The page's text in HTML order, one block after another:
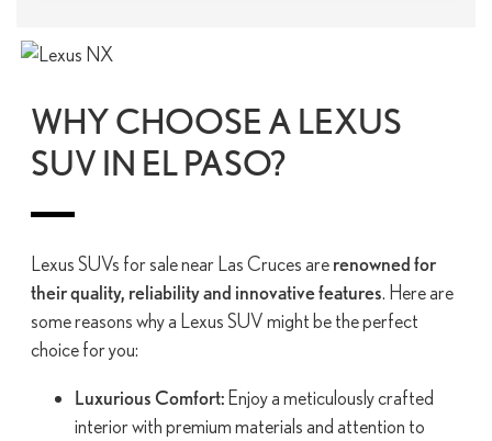
WHY CHOOSE A LEXUS
SUV IN EL PASO?
Lexus SUVs for sale near Las Cruces arerenowned for
their quality, reliability and innovative features. Here are
some reasons why a Lexus SUV might be the perfect
choice for you:
Luxurious Comfort:Enjoy a meticulously crafted
interior with premium materials and attention to